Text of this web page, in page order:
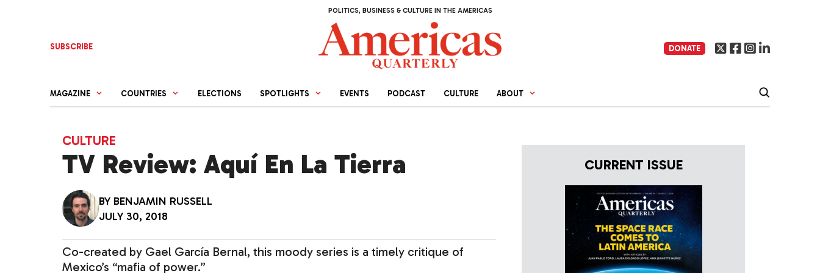
POLITICS, BUSINESS & CULTURE IN THE AMERICAS
SUBSCRIBE DONATE
MAGAZINE COUNTRIES ELECTIONS SPOTLIGHTS EVENTS PODCAST CULTURE ABOUT
CULTURE
TV Review: Aquí En La Tierra
BY BENJAMIN RUSSELL
JULY 30, 2018
Co-created by Gael García Bernal, this moody series is a timely critique of
Mexico’s “mafia of power.”
CURRENT ISSUE